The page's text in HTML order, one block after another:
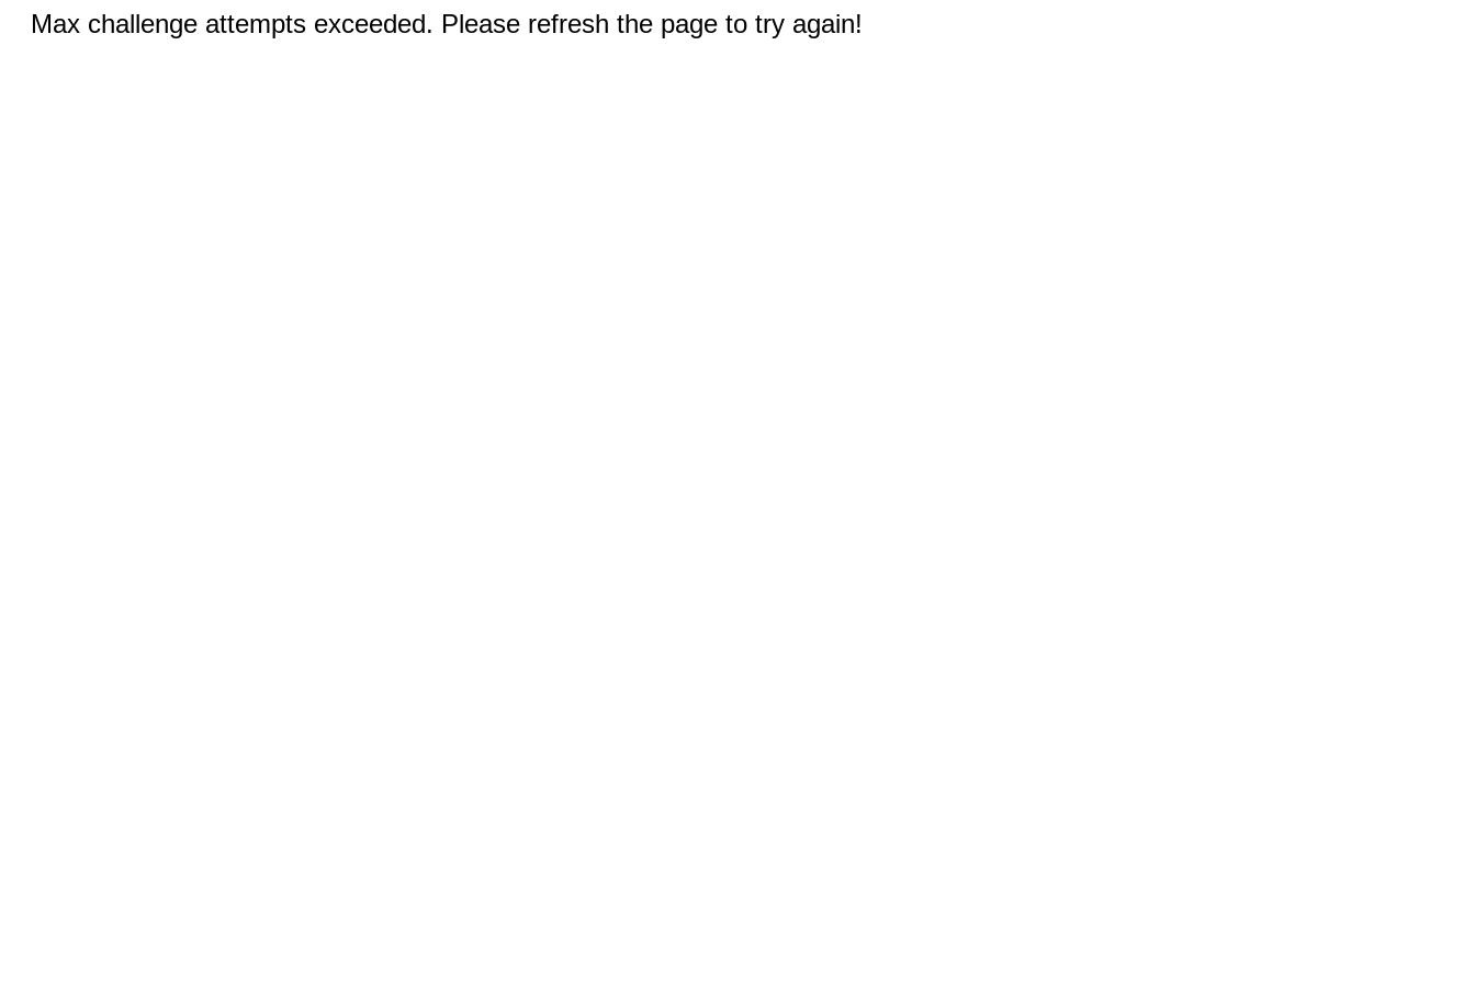
Max challenge attempts exceeded. Please refresh the page to try again!